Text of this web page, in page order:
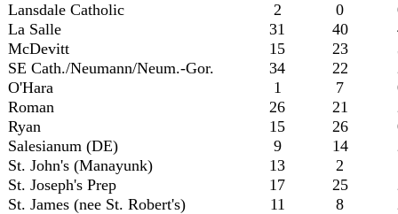
Lansdale Catholic
2 0
La Salle
31 40
McDevitt
15 23
SE Cath./Neumann/Neum.-Gor.
34 22
O'Hara
1 7
Roman
26 21
Ryan
15 26
Salesianum (DE)
9 14
St. John's (Manayunk)
13 2
St. Joseph's Prep
17 25
St. James (nee St. Robert's)
11 8